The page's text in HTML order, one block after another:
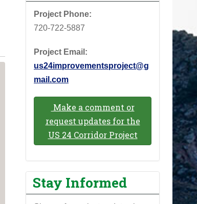
Project Phone: ‪
720-722-5887‬
Project Email:
us24improvementsproject@g
mail.com
Make a comment or
request updates for the
US 24 Corridor Project
Stay Informed